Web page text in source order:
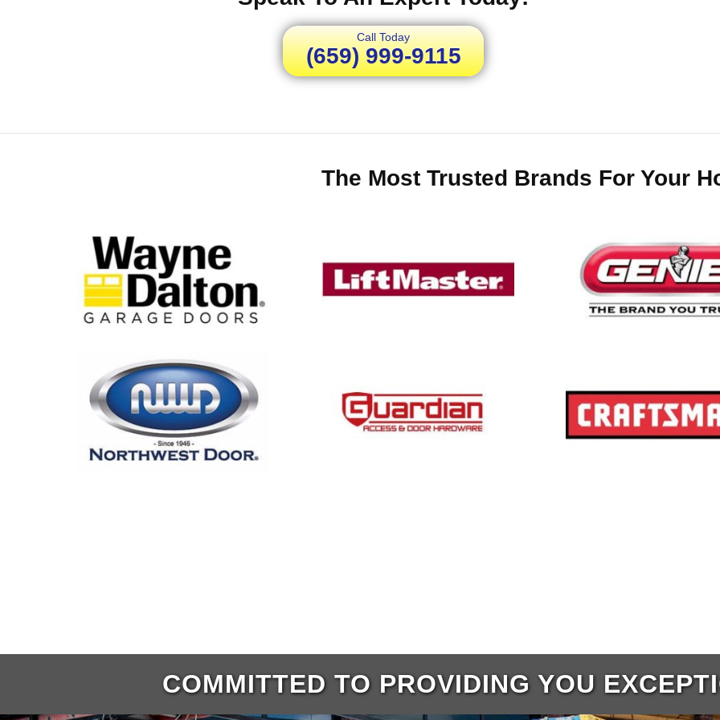
Call Today
(659) 999-9115
The Most Trusted Brands For Your
COMMITTED TO PROVIDING YOU